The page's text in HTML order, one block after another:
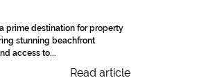
prime destination for property
stunning beachfront
access to...
Read article